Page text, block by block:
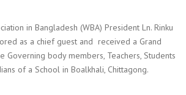
in Bangladesh (WBA) President Ln. Rinku
as a chief guest and received a Grand
Governing body members, Teachers, Students
of a School in Boalkhali, Chittagong.